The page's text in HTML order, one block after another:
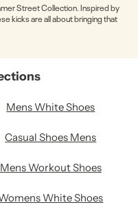
Street Collection. Inspired by
kicks are all about bringing that
Mens White Shoes
Casual Shoes Mens
Mens Workout Shoes
White Shoes